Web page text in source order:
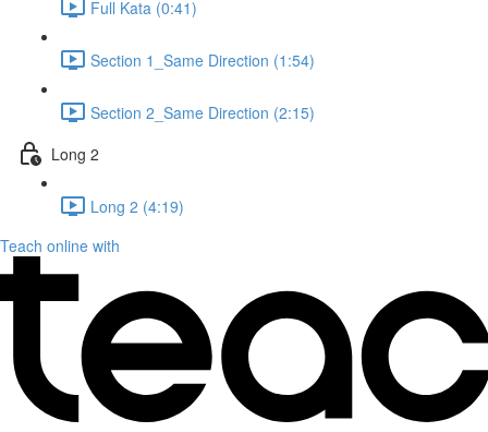
Full Kata (0:41)
Section 1_Same Direction (1:54)
Section 2_Same Direction (2:15)
Long 2
Long 2 (4:19)
Teach online with